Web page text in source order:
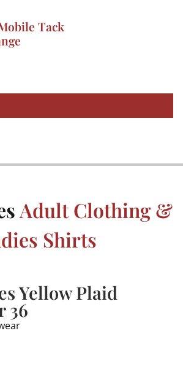
Tack
Adult Clothing &
Shirts
Yellow Plaid
36